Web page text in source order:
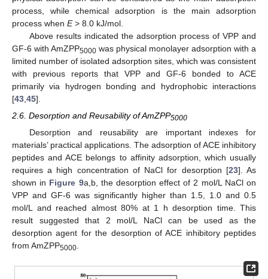
process, while chemical adsorption is the main adsorption
process when E> 8.0 kJ/mol.
Above results indicated the adsorption process of VPP and
GF-6 with AmZPP5000 was physical monolayer adsorption with a
limited number of isolated adsorption sites, which was consistent
with previous reports that VPP and GF-6 bonded to ACE
primarily via hydrogen bonding and hydrophobic interactions
[43 45].
2.6. Desorption and Reusability of AmZPP5000
Desorption and reusability are important indexes for
materials’ practical applications. The adsorption of ACE inhibitory
peptides and ACE belongs to affinity adsorption, which usually
requires a high concentration of NaCl for desorption [23]. As
shown in Figure 9a,b, the desorption effect of 2 mol/L NaCl on
VPP and GF-6 was significantly higher than 1.5, 1.0 and 0.5
mol/L and reached almost 80% at 1 h desorption time. This
result suggested that 2 mol/L NaCl can be used as the
desorption agent for the desorption of ACE inhibitory peptides
from AmZPP5000.